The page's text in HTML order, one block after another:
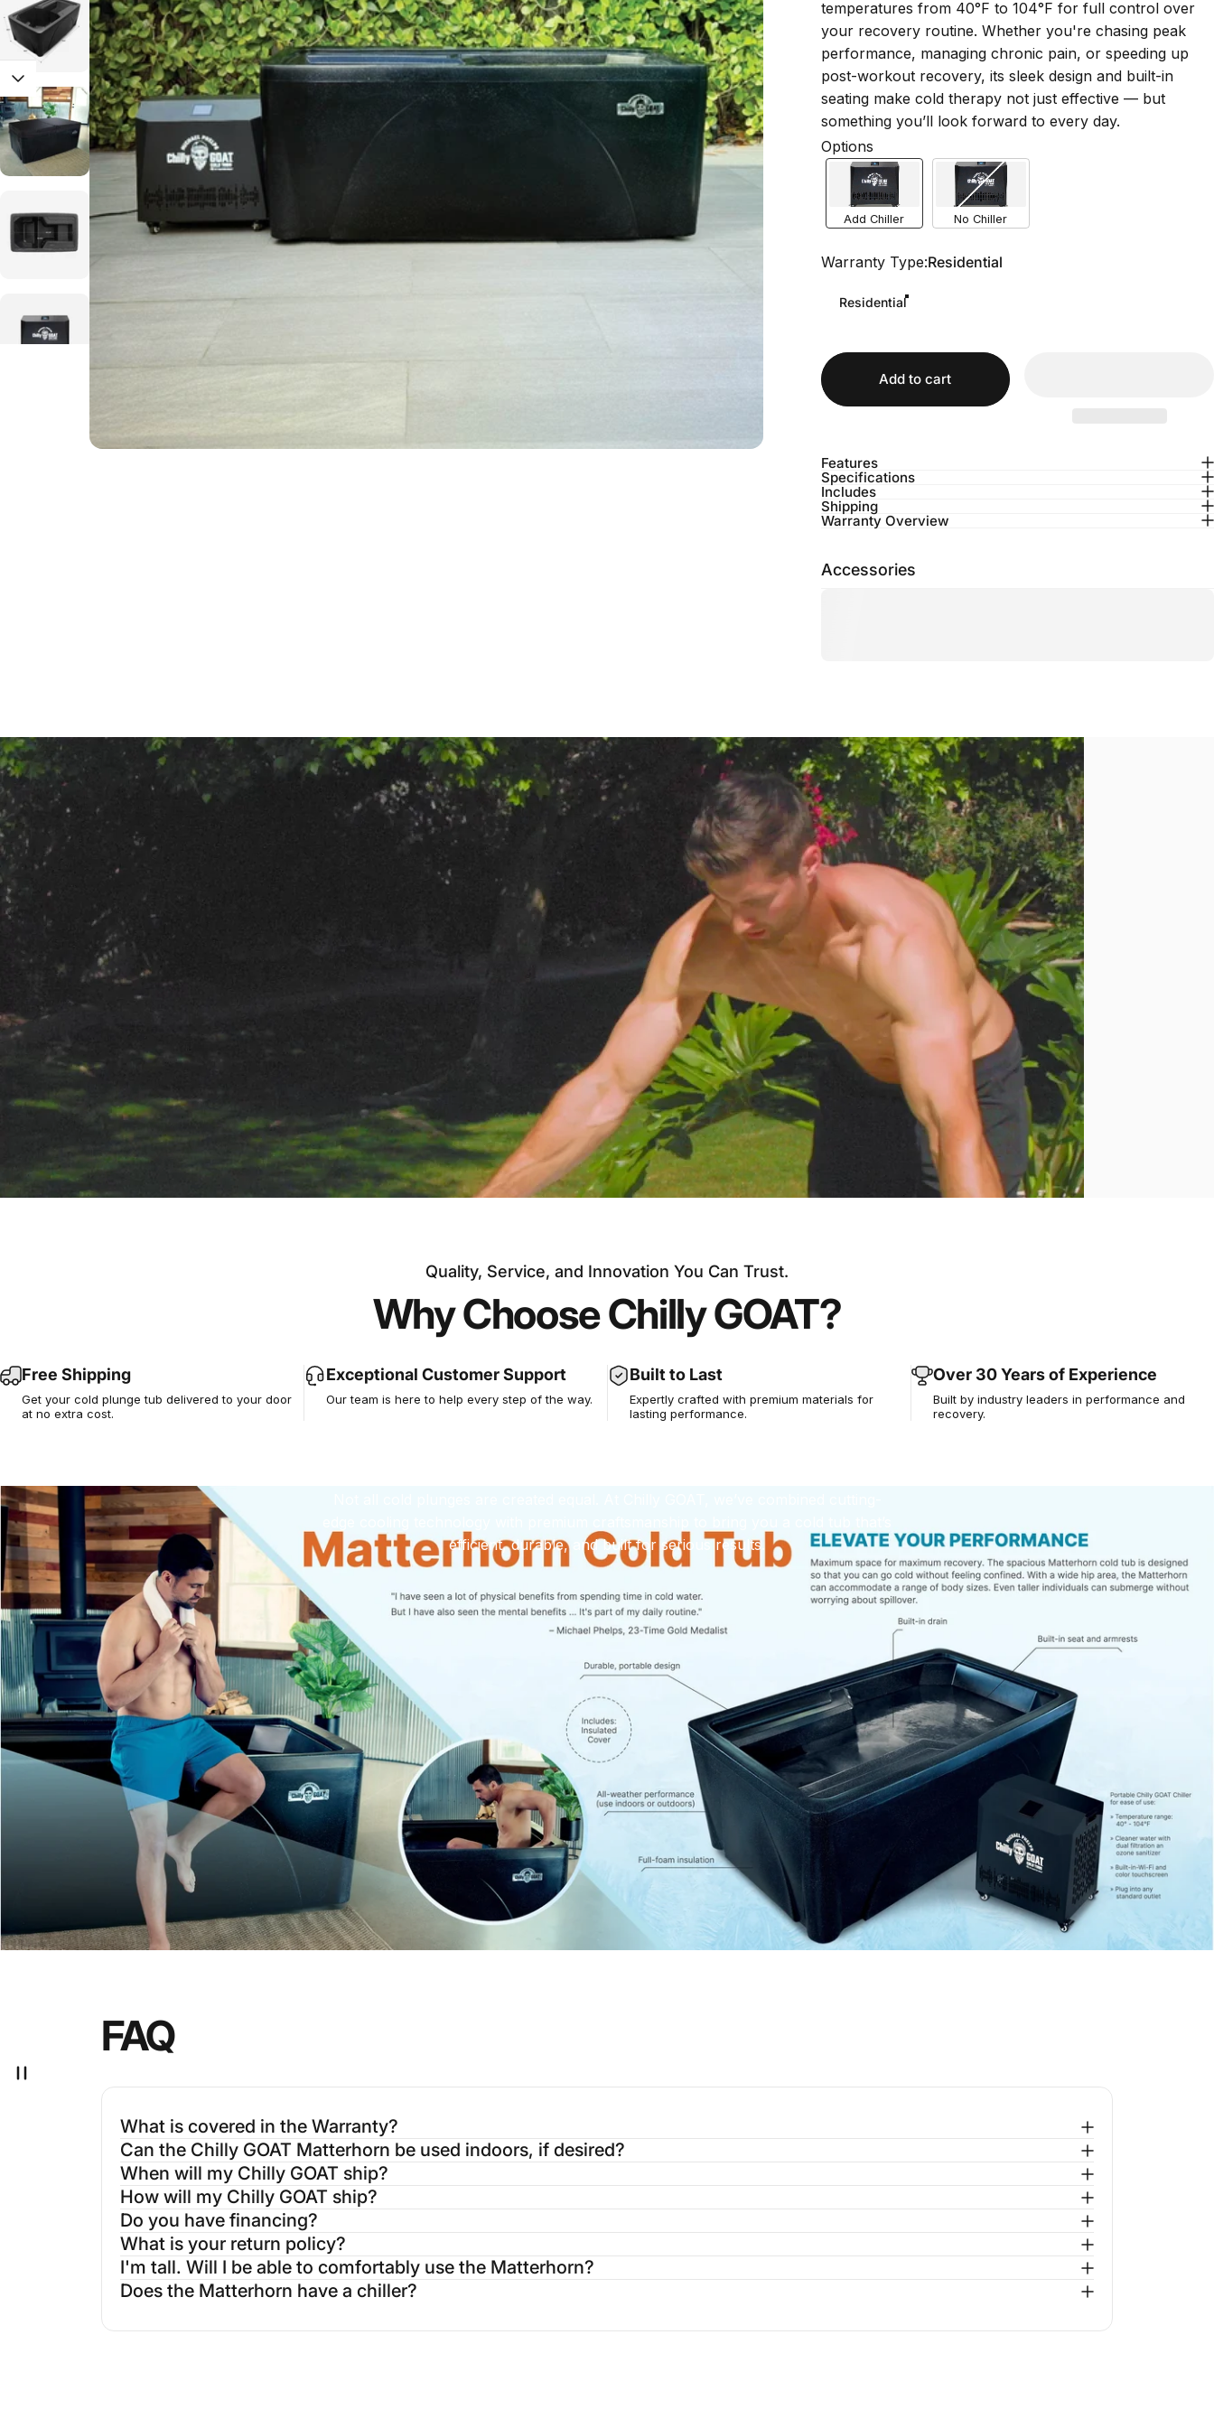
temperatures from 40°F to 104°F for full control over
your recovery routine. Whether you're chasing peak
performance, managing chronic pain, or speeding up
post-workout recovery, its sleek design and built-in
seating make cold therapy not just effective — but
something you’ll look forward to every day.
Options
Add Chiller No Chiller
Warranty Type
Warranty Type:Residential
Residential
Add to cart
Features
Specifications
Includes
Shipping
Warranty Overview
Accessories
Experience You Can
Trust, Performance You
Can Feel
efficient, durable, and built for serious results.
Quality, Service, and Innovation You Can Trust.
Why Choose Chilly GOAT?
Free Shipping
Get your cold plunge tub delivered to your door
at no extra cost.
Exceptional Customer Support
Our team is here to help every step of the way.
Built to Last
Expertly crafted with premium materials for
lasting performance.
Over 30 Years of Experience
Built by industry leaders in performance and
recovery.
FAQ
What is covered in the Warranty?
Can the Chilly GOAT Matterhorn be used indoors, if desired?
When will my Chilly GOAT ship?
How will my Chilly GOAT ship?
Do you have financing?
What is your return policy?
I'm tall. Will I be able to comfortably use the Matterhorn?
Does the Matterhorn have a chiller?